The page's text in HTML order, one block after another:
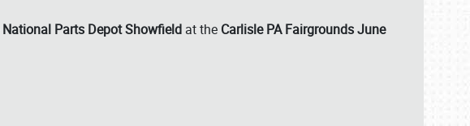
National Parts Depot Showfield at the Carlisle PA Fairgrounds June